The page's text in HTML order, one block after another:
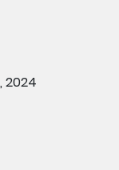
2024